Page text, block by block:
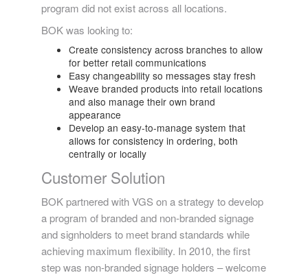
program did not exist across all locations.
BOK was looking to:
Create consistency across branches to allow
for better retail communications
Easy changeability so messages stay fresh
Weave branded products into retail locations
and also manage their own brand
appearance
Develop an easy-to-manage system that
allows for consistency in ordering, both
centrally or locally
Customer Solution
BOK partnered with VGS on a strategy to develop
a program of branded and non-branded signage
and signholders to meet brand standards while
achieving maximum flexibility. In 2010, the first
step was non-branded signage holders – welcome